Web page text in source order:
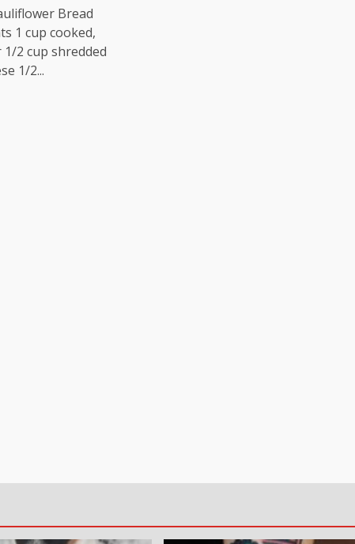
Bread
1 cup cooked,
2 cup shredded
1/2...